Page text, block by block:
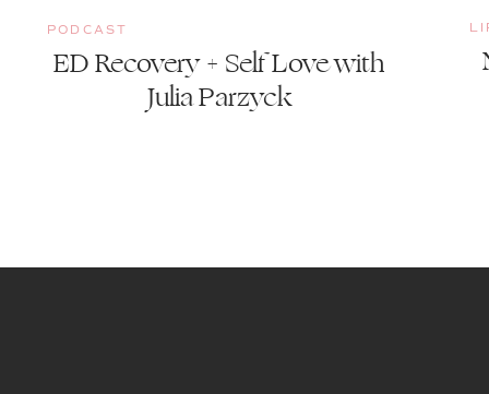
PODCAST
ED Recovery + Self Love with
Julia Parzyck